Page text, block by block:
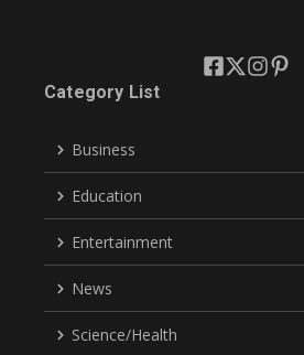
Category List
Business
Education
Entertainment
News
Science/Health